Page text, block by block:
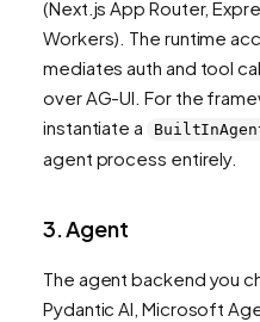
(Next.js App Router,
Workers). The runtime
mediates auth and tool
over AG-UI. For the
instantiate a
agent process entirely.
3. Agent
The agent backend you
Pydantic AI, Microsoft